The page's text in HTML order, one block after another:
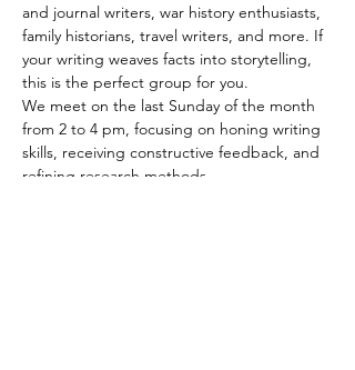
and journal writers, war history enthusiasts,
family historians, travel writers, and more. If
your writing weaves facts into storytelling,
this is the perfect group for you.
We meet on the last Sunday of the month
from 2 to 4 pm, focusing on honing writing
skills, receiving constructive feedback, and
refining research methods.